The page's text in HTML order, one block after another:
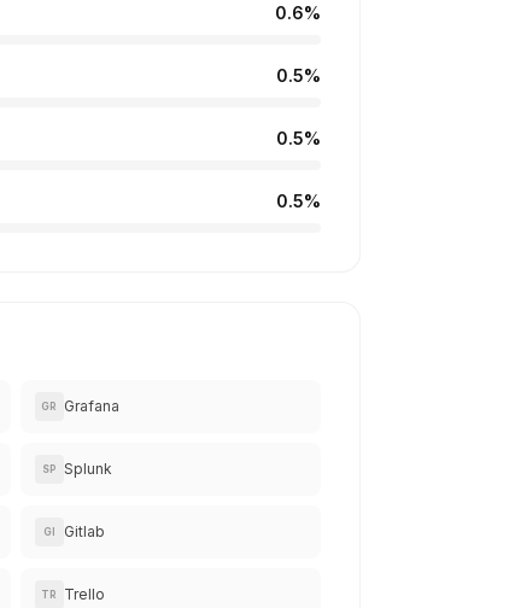
0.6%
0.5%
0.5%
0.5%
GR Grafana
SP Splunk
GI Gitlab
TR Trello